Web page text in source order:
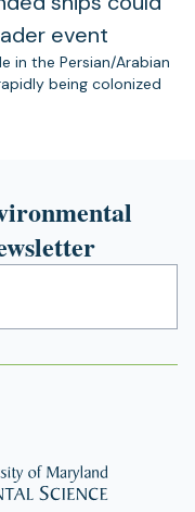
event
in the Persian/Arabian
being colonized